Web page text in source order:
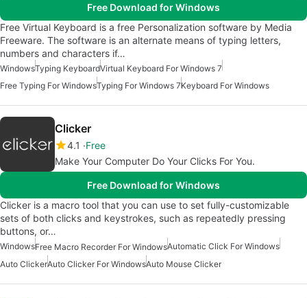
Free Download for Windows
Free Virtual Keyboard is a free Personalization software by Media
Freeware. The software is an alternate means of typing letters,
numbers and characters if…
WindowsTyping KeyboardVirtual Keyboard For Windows 7
Free Typing For WindowsTyping For Windows 7Keyboard For Windows
Clicker
4.1
Free
Make Your Computer Do Your Clicks For You.
Free Download for Windows
Clicker is a macro tool that you can use to set fully-customizable
sets of both clicks and keystrokes, such as repeatedly pressing
buttons, or…
WindowsFree Macro Recorder For WindowsAutomatic Click For Windows
Auto ClickerAuto Clicker For WindowsAuto Mouse Clicker